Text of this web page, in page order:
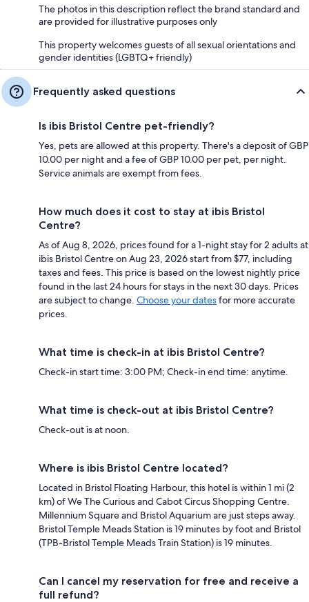
The photos in this description reflect the brand standard and
are provided for illustrative purposes only
This property welcomes guests of all sexual orientations and
gender identities (LGBTQ+ friendly)
Frequently asked questions
Is ibis Bristol Centre pet-friendly?
Yes, pets are allowed at this property. There's a deposit of GBP
10.00 per night and a fee of GBP 10.00 per pet, per night.
Service animals are exempt from fees.
How much does it cost to stay at ibis Bristol
Centre?
As of Aug 8, 2026, prices found for a 1-night stay for 2 adults at
ibis Bristol Centre on Aug 23, 2026 start from $77, including
taxes and fees. This price is based on the lowest nightly price
found in the last 24 hours for stays in the next 30 days. Prices
are subject to change. Choose your datesfor more accurate
prices.
What time is check-in at ibis Bristol Centre?
Check-in start time: 3:00 PM; Check-in end time: anytime.
What time is check-out at ibis Bristol Centre?
Check-out is at noon.
Where is ibis Bristol Centre located?
Located in Bristol Floating Harbour, this hotel is within 1 mi (2
km) of We The Curious and Cabot Circus Shopping Centre.
Millennium Square and Bristol Aquarium are just steps away.
Bristol Temple Meads Station is 19 minutes by foot and Bristol
(TPB-Bristol Temple Meads Train Station) is 19 minutes.
Can I cancel my reservation for free and receive a
full refund?